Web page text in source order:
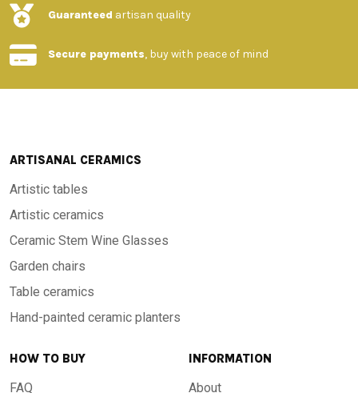
-Material: High quality stone with porcelain glaze
-Finish: Hand painted with unique patterns
rusticity
tear and to all weather temperatures, from -60°C to 1000°C
-Origin: Handcrafted in Tuscany
An extraordinary material, born from the volcano
Guaranteed artisan quality
Secure payments, buy with peace of mind
ARTISANAL CERAMICS
Artistic tables
Artistic ceramics
Ceramic Stem Wine Glasses
Garden chairs
Table ceramics
Hand-painted ceramic planters
HOW TO BUY
FAQ
INFORMATION
About